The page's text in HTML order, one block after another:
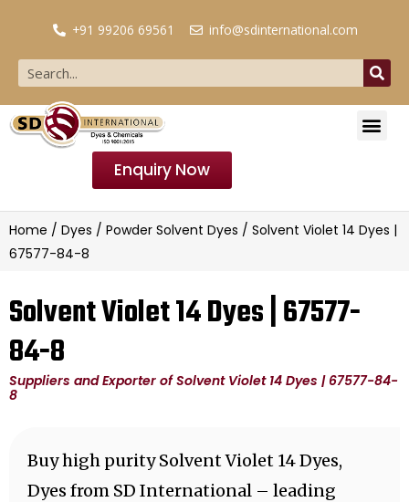
+91 99206 69561 info@sdinternational.com
Enquiry Now
Home / Dyes / Powder Solvent Dyes / Solvent Violet 14 Dyes |
67577-84-8
Solvent Violet 14 Dyes | 67577-
84-8
Suppliers and Exporter of Solvent Violet 14 Dyes | 67577-84-
8
Buy high purity Solvent Violet 14 Dyes,
Dyes from SD International – leading